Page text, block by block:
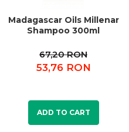
Madagascar Oils Millenar
Shampoo 300ml
67,20 RON
53,76 RON
ADD TO CART